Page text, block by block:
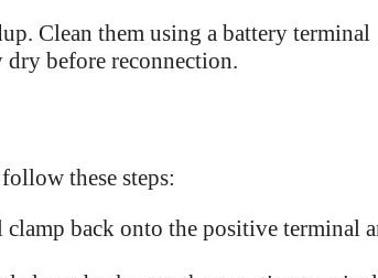
Clean them using a battery terminal
dry before reconnection.
these steps:
back onto the positive terminal